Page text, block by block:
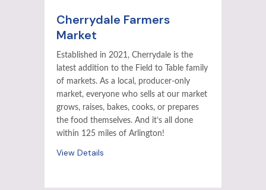
Cherrydale Farmers
Market
Established in 2021, Cherrydale is the
latest addition to the Field to Table family
of markets. As a local, producer-only
market, everyone who sells at our market
grows, raises, bakes, cooks, or prepares
the food themselves. And it’s all done
within 125 miles of Arlington!
View Details